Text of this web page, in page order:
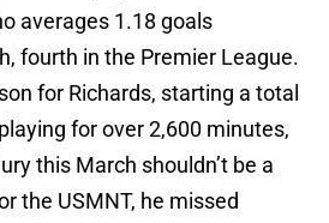
averages 1.18 goals
fourth in the Premier League.
for Richards, starting a total
for over 2,600 minutes,
this March shouldn’t be a
the USMNT, he missed